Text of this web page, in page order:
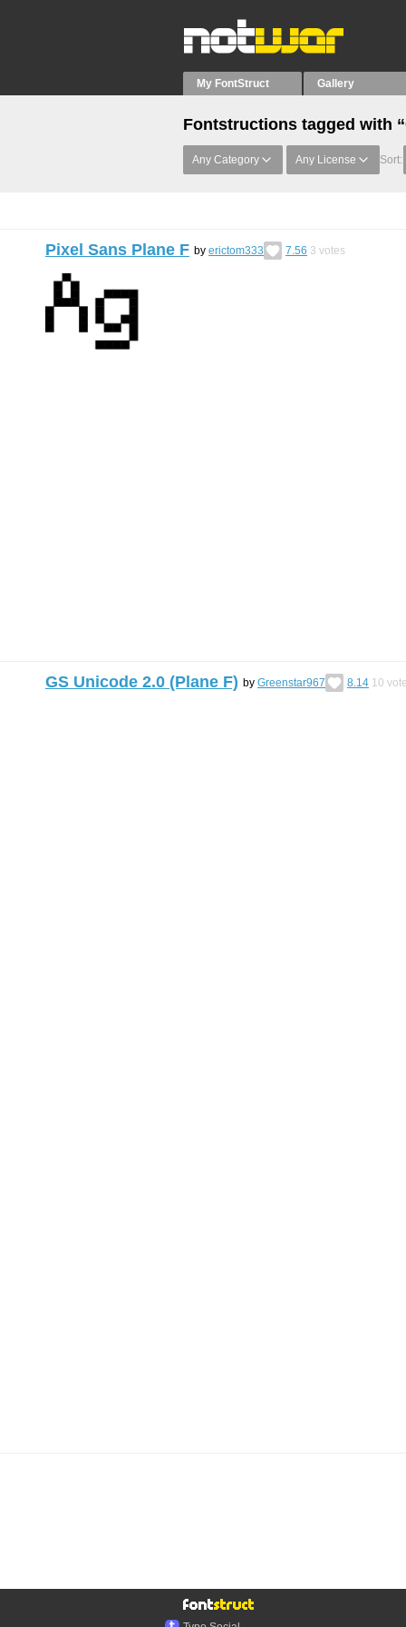
My FontStruct Gallery
Fontstructions tagged with
Any Category Any License Sort:
Pixel Sans Plane F by erictom333 7.56 3 votes
GS Unicode 2.0 (Plane F) by Greenstar967 8.14 10